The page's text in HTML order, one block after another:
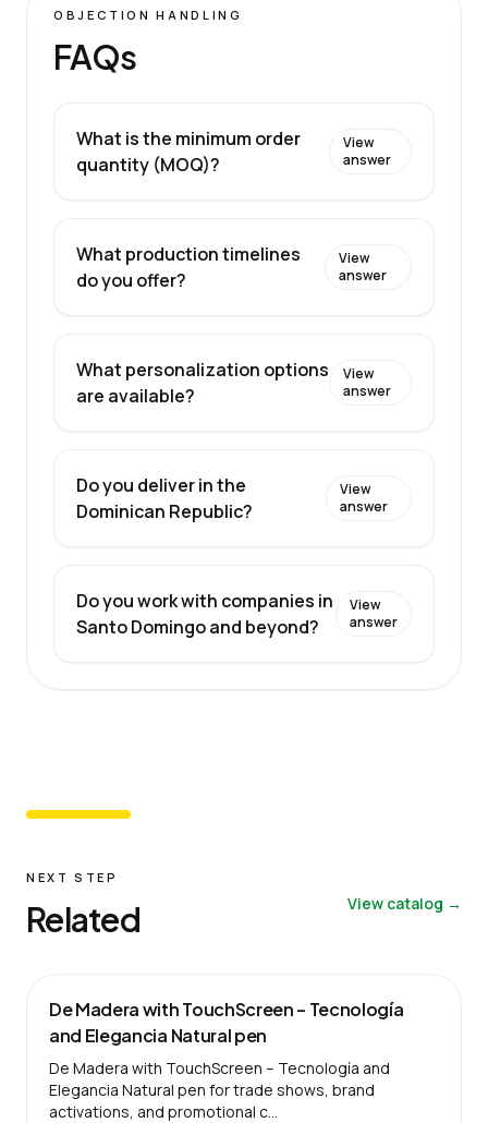
OBJECTION HANDLING
FAQs
What is the minimum order
quantity (MOQ)?
View
answer
What production timelines
do you offer?
View
answer
What personalization options
are available?
View
answer
Do you deliver in the
Dominican Republic?
View
answer
Do you work with companies in
Santo Domingo and beyond?
View
answer
NEXT STEP
Related View catalog →
De Madera with TouchScreen – Tecnología
and Elegancia Natural pen
De Madera with TouchScreen – Tecnología and
Elegancia Natural pen for trade shows, brand
activations, and promotional c…